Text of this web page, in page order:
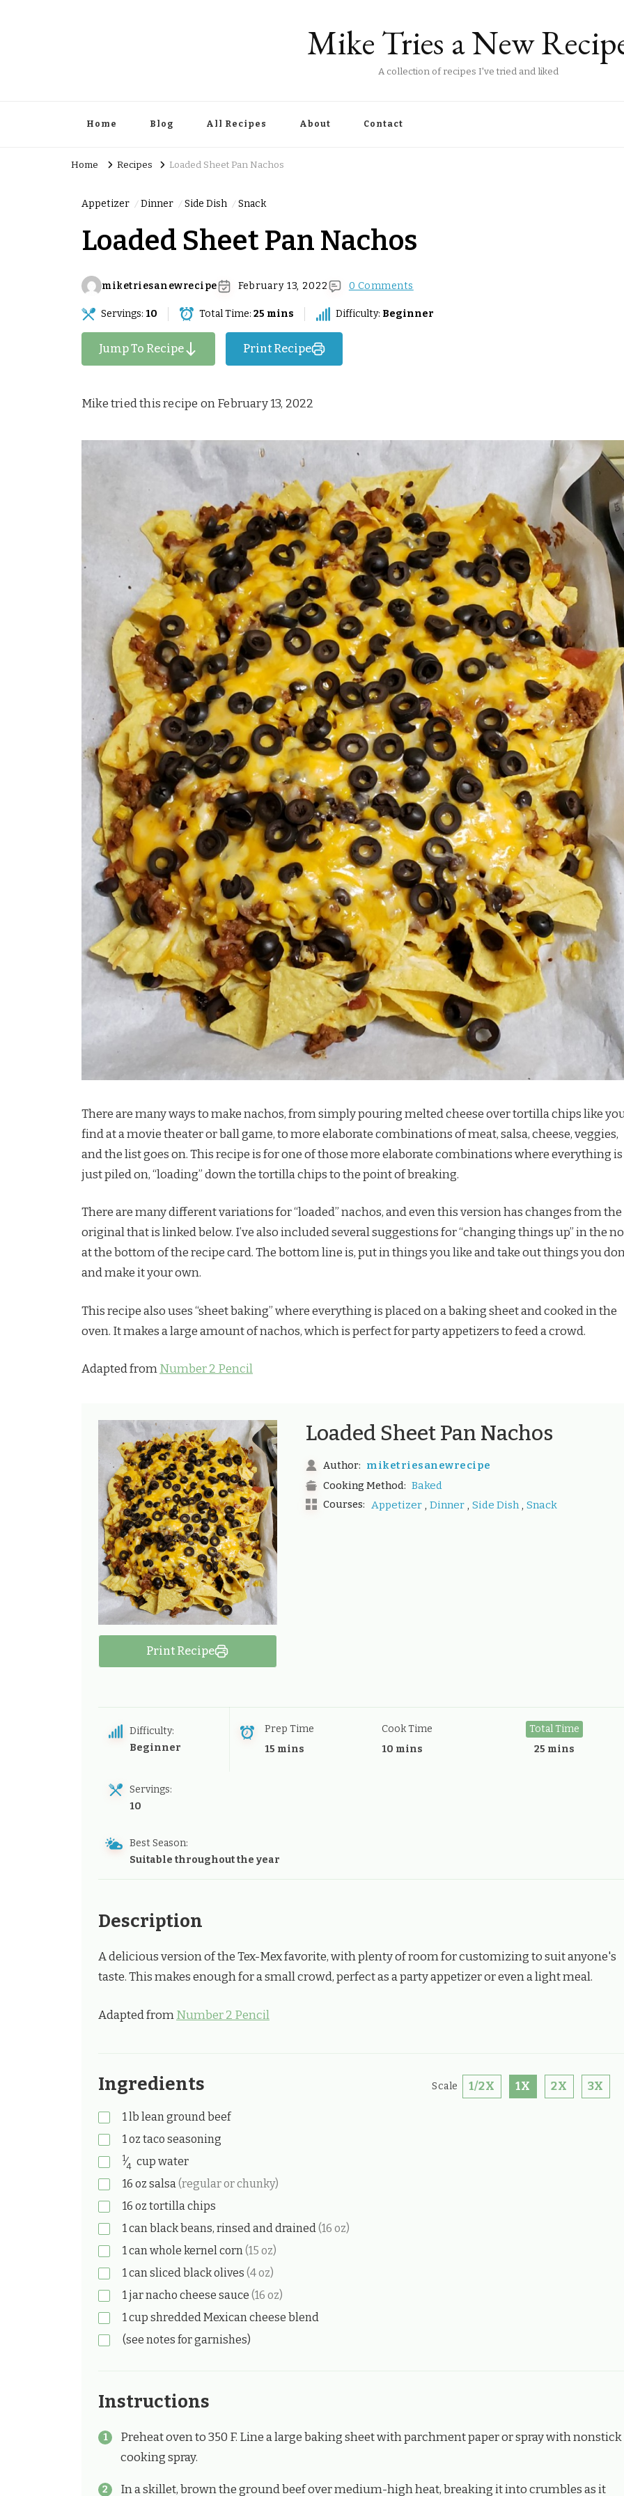
Mike Tries a New
A collection of recipes I've tried and liked
Home Blog All Recipes About Contact
Home Recipes Loaded Sheet Pan Nachos
Appetizer Dinner Side Dish Snack
Loaded Sheet Pan Nachos
miketriesanewrecipe February 13, 2022 0 Comments
Servings: 10 Total Time: 25 mins Difficulty: Beginner
Jump To Recipe Print Recipe
Mike tried this recipe on February 13, 2022
There are many ways to make nachos, from simply pouring melted cheese over tortilla chips like
find at a movie theater or ball game, to more elaborate combinations of meat, salsa, cheese, veggies,
and the list goes on. This recipe is for one of those more elaborate combinations where everything is
just piled on, “loading” down the tortilla chips to the point of breaking.
There are many different variations for “loaded” nachos, and even this version has changes from the
original that is linked below. I’ve also included several suggestions for “changing things up” in the
at the bottom of the recipe card. The bottom line is, put in things you like and take out things you
and make it your own.
This recipe also uses “sheet baking” where everything is placed on a baking sheet and cooked in the
oven. It makes a large amount of nachos, which is perfect for party appetizers to feed a crowd.
Adapted fromNumber 2 Pencil
Print Recipe
Loaded Sheet Pan Nachos
Author: miketriesanewrecipe
Cooking Method: Baked
Courses: Appetizer , Dinner , Side Dish , Snack
Difficulty:
Beginner
Prep Time
15 mins
Cook Time
10 mins
Total Time
25 mins
Servings:
10
Best Season:
Suitable throughout the year
Description
A delicious version of the Tex-Mex favorite, with plenty of room for customizing to suit anyone's
taste. This makes enough for a small crowd, perfect as a party appetizer or even a light meal.
Adapted fromNumber 2 Pencil
Ingredients Scale 1/2X 1X 2X 3X
1 lb lean ground beef
1 oz taco seasoning
1⁄4 cup water
16 oz salsa (regular or chunky)
16 oz tortilla chips
1 can black beans, rinsed and drained (16 oz)
1 can whole kernel corn (15 oz)
1 can sliced black olives (4 oz)
1 jarnacho cheese sauce (16 oz)
1 cup shredded Mexican cheese blend
(see notes for garnishes)
Instructions
Preheat oven to 350 F. Line a large baking sheet with parchment paper or spray with nonstick
cooking spray.
In a skillet, brown the ground beef over medium-high heat, breaking it into crumbles as it